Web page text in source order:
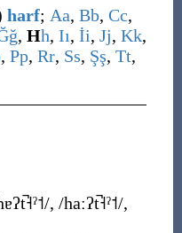
harf; Aa, Bb, Cc,
ğ, Hh, Iı, İi, Jj, Kk,
, Pp, Rr, Ss, Şş, Tt,
, /haːʔt̚˧ˀ˦/,